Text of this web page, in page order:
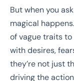
But when you
magical
of vague traits
with desires,
they’re not just
driving the